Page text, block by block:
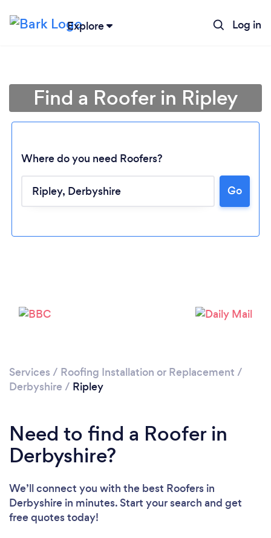
Explore Log in
Find a Roofer in Ripley
Where do you need Roofers?
Go
Services / Roofing Installation or Replacement /
Derbyshire / Ripley
Need to find a Roofer in
Derbyshire?
We’ll connect you with the best Roofers in
Derbyshire in minutes. Start your search and get
free quotes today!